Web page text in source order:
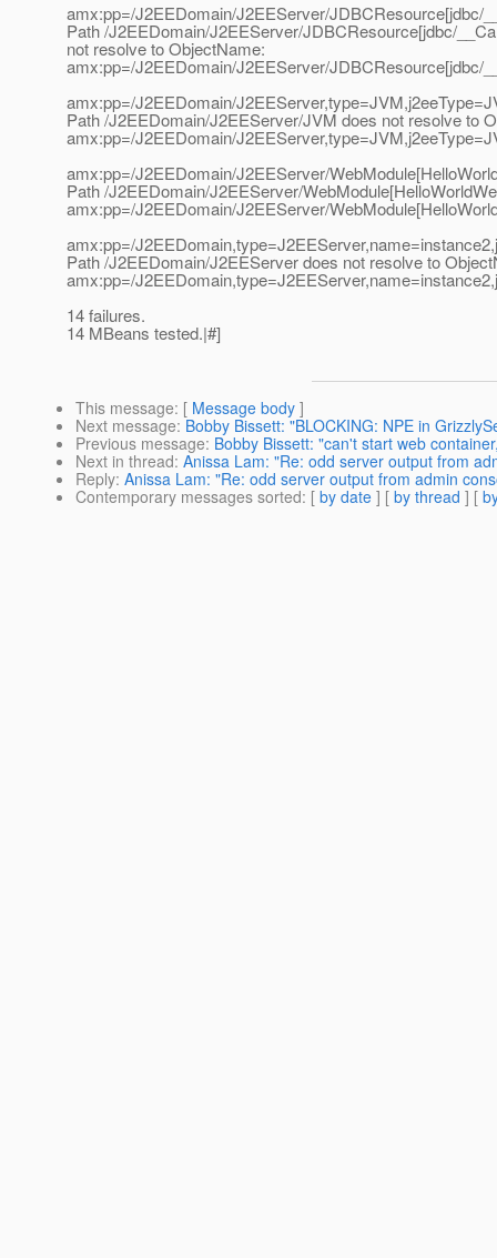
amx:pp=/J2EEDomain/J2EEServer/JDBCResource[jdbc/
Path /J2EEDomain/J2EEServer/JDBCResource[jdbc/
not resolve to ObjectName:
amx:pp=/J2EEDomain/J2EEServer/JDBCResource[jdbc/
amx:pp=/J2EEDomain/
Path /J2EEDomain/J2EEServer/JVM does not resolve to
amx:pp=/J2EEDomain/
amx:pp=/J2EEDomain/J2EEServer/
Path /J2EEDomain/J2EEServer/
amx:pp=/J2EEDomain/J2EEServer/
amx:pp=/
Path /J2EEDomain/J2EEServer does not resolve to
amx:pp=/
14 failures.
14 MBeans tested.|#]
This message: [ Message body ]
Next message: Bobby Bissett: "BLOCKING: NPE in
Previous message: Bobby Bissett: "can't start web
Next in thread: Anissa Lam: "Re: odd server output from
Reply: Anissa Lam: "Re: odd server output from admin
Contemporary messages sorted: [ by date ] [ by thread ] [